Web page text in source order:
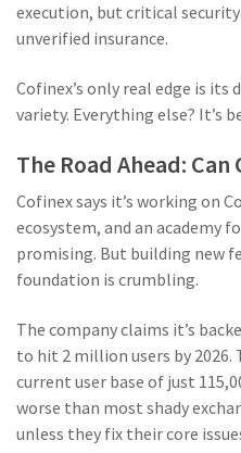
execution, but critical
unverified insurance.
Cofinex’s only real edge is
variety. Everything else? It’s
The Road Ahead:
Cofinex says it’s working on
ecosystem, and an academy
promising. But building new
foundation is crumbling.
The company claims it’s
to hit 2 million users by 2026.
current user base of just
worse than most shady
unless they fix their core